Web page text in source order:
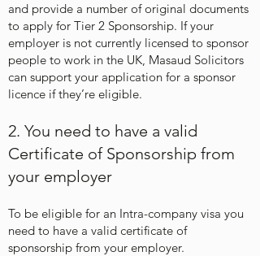
and provide a number of original documents
to apply for Tier 2 Sponsorship. If your
employer is not currently licensed to sponsor
people to work in the UK, Masaud Solicitors
can support your application for a sponsor
licence if they’re eligible.
2. You need to have a valid
Certificate of Sponsorship from
your employer
​To be eligible for an Intra-company visa you
need to have a valid certificate of
sponsorship from your employer.